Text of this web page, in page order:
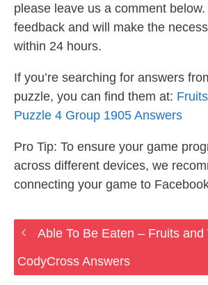
please leave us a comment
feedback and will make the
within 24 hours.
If you’re searching for answers
puzzle, you can find them at:
Puzzle 4 Group 1905 Answers
Pro Tip: To ensure your game
across different devices, we
connecting your game to
Able To Be Eaten – Fruits and
CodyCross Answers